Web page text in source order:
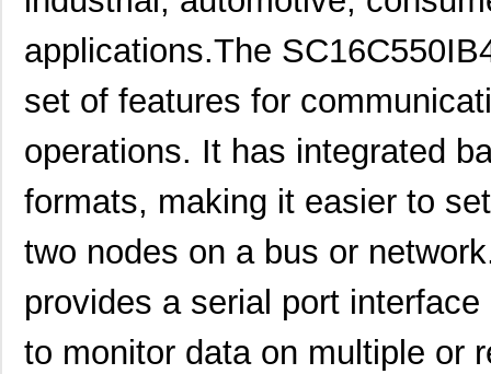
applications.The
set of features for
operations. It has integrated
formats, making it easier to
two nodes on a bus or
provides a serial port
to monitor data on multiple or